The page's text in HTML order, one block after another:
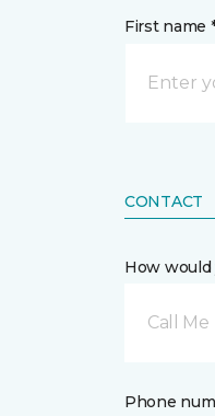
First name
CONTACT
How would
Call Me
Phone